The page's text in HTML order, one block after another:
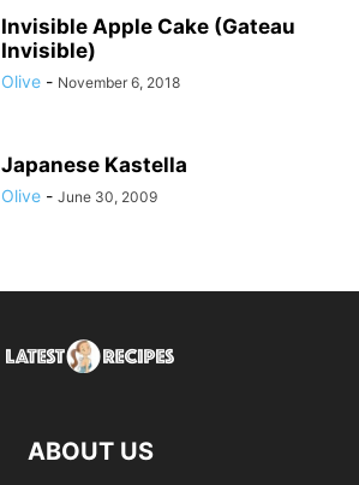
Invisible Apple Cake (Gateau
Invisible)
Olive - November 6, 2018
Japanese Kastella
Olive - June 30, 2009
ABOUT US